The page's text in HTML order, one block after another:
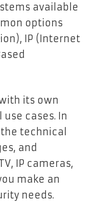
available
options
IP (Internet
its own
cases. In
technical
and
IP cameras,
make an
needs.